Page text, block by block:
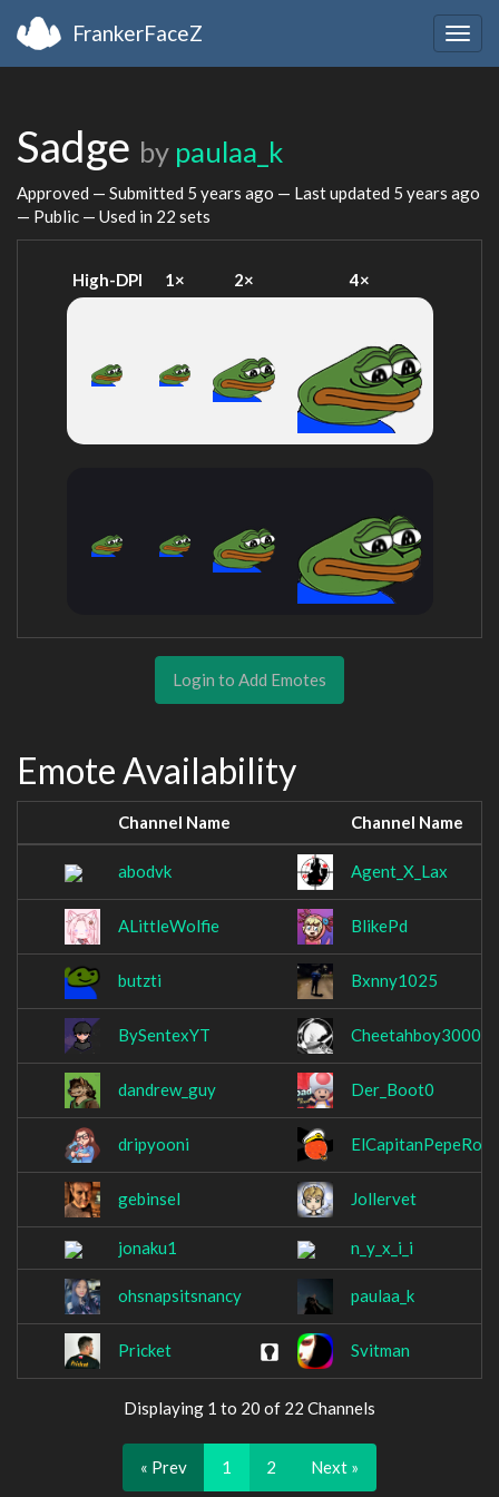
FrankerFaceZ
Sadge by paulaa_k
Approved — Submitted 5 years ago — Last updated 5 years ago
— Public — Used in 22 sets
High-DPI 1× 2× 4×
Login to Add Emotes
Emote Availability
Channel Name Channel Name
abodvk Agent_X_Lax
ALittleWolfie BlikePd
butzti Bxnny1025
BySentexYT Cheetahboy3000
dandrew_guy Der_Boot0
dripyooni ElCapitanPepeRoni
gebinsel Jollervet
jonaku1 n_y_x_i_i
ohsnapsitsnancy paulaa_k
Pricket Svitman
Displaying 1 to 20 of 22 Channels
« Prev 1 2 Next »